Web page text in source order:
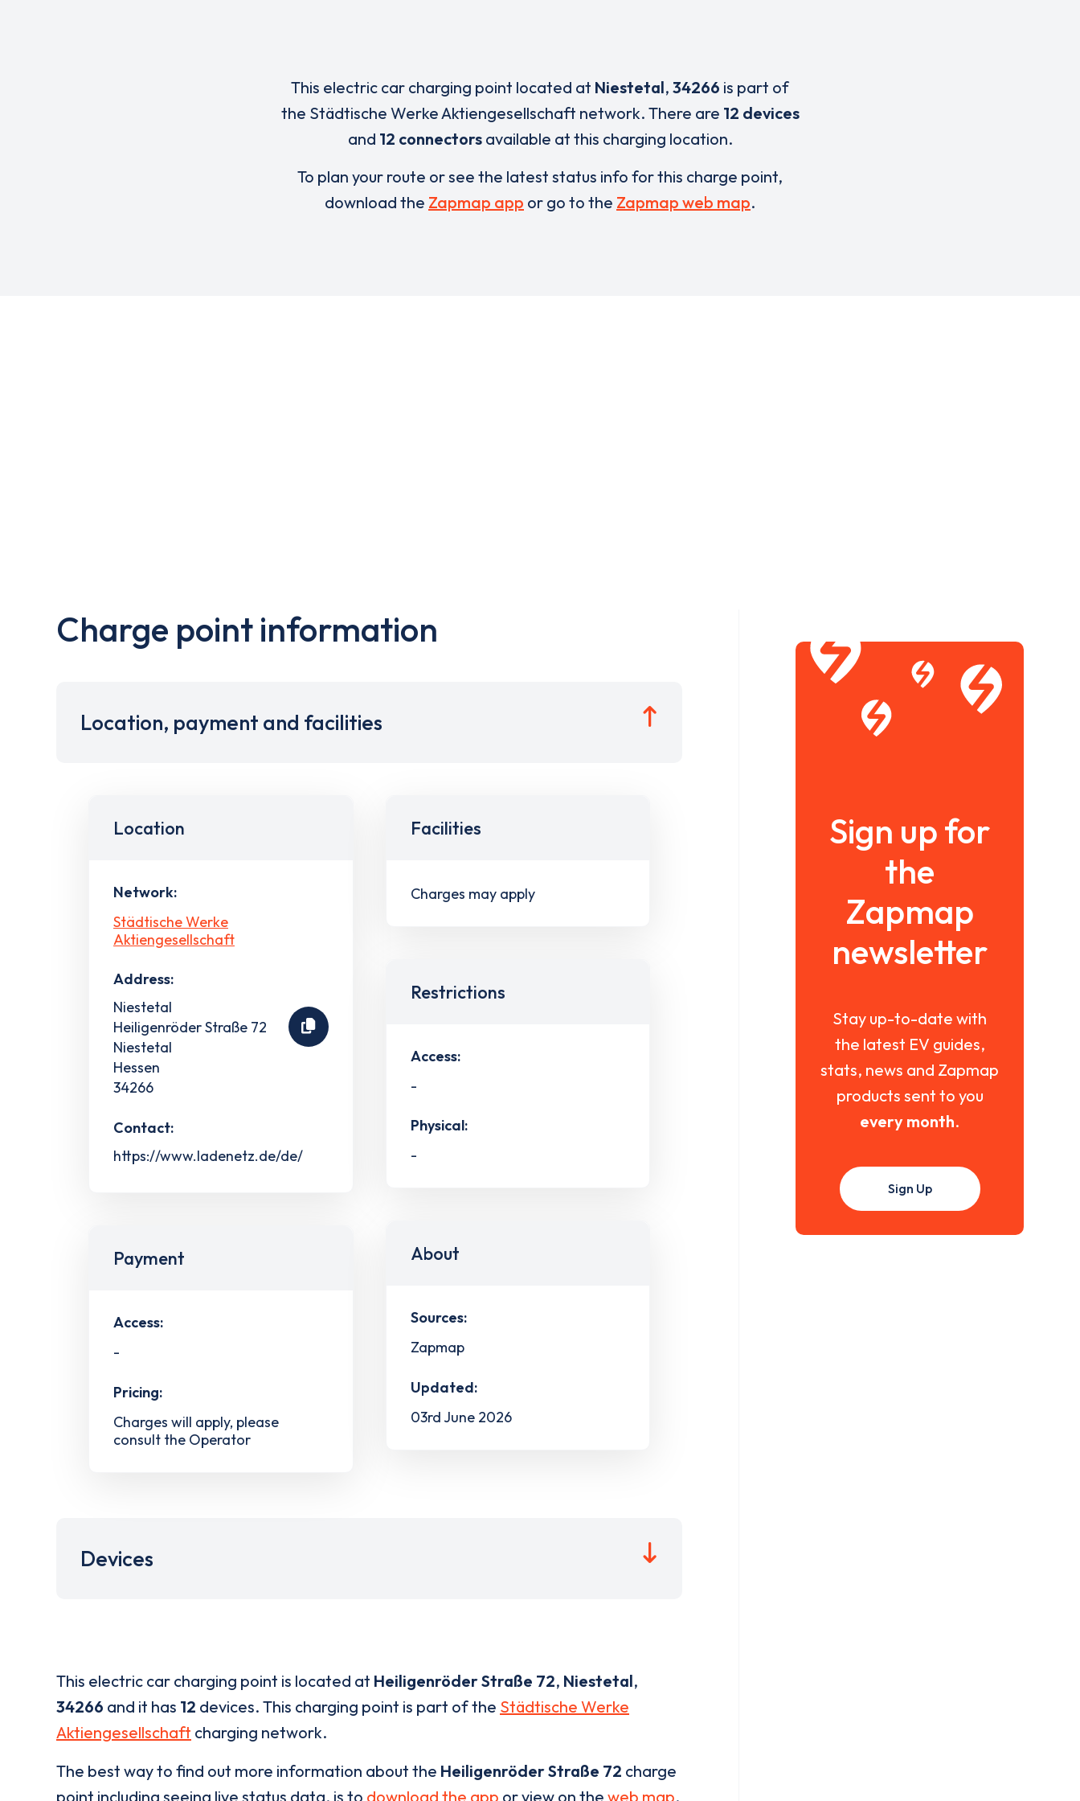
This electric car charging point located at Niestetal, 34266 is part of
the Städtische Werke Aktiengesellschaft network. There are 12 devices
and 12 connectorsavailable at this charging location.
To plan your route or see the latest status info for this charge point,
download the Zapmap app or go to the Zapmap web map.
Charge point information
Location, payment and facilities
Location
Network:
Städtische Werke
Aktiengesellschaft
Address:
Niestetal
Heiligenröder Straße 72
Niestetal
Hessen
34266
Contact:
https://www.ladenetz.de/de/
Payment
Access:
-
Pricing:
Charges will apply, please
consult the Operator
Facilities
Charges may apply
Restrictions
Access:
-
Physical:
-
About
Sources:
Zapmap
Updated:
03rd June 2026
Devices
This electric car charging point is located at Heiligenröder Straße 72, Niestetal,
34266 and it has 12 devices. This charging point is part of the Städtische Werke
Aktiengesellschaft charging network.
The best way to find out more information about the Heiligenröder Straße 72 charge
point including seeing live status data, is to download the app or view on the web map.
Sign up for
the
Zapmap
newsletter
Stay up-to-date with
the latest EV guides,
stats, news and Zapmap
products sent to you
every month.
Sign Up